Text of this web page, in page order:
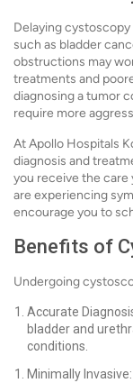
Delaying
such as bladder
obstructions may
treatments and
diagnosing a tumor
require more
At Apollo Hospitals
diagnosis and
you receive the care
are experiencing
encourage you to
Benefits of
Undergoing
Accurate
bladder and
conditions.
Minimally